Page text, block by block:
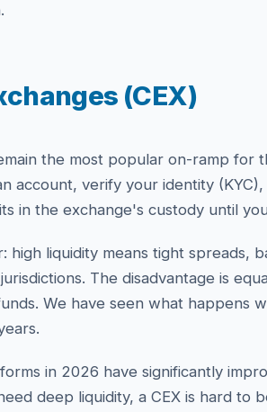
(CEX)
the most popular on-ramp
account, verify your identity
in the exchange's custody until
high liquidity means tight
The disadvantage is
We have seen what happens
in 2026 have significantly
deep liquidity, a CEX is hard to